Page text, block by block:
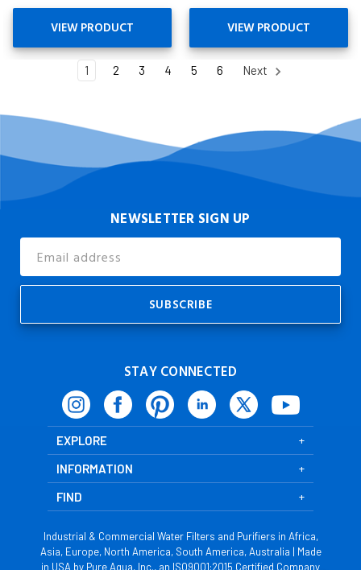
VIEW PRODUCT VIEW PRODUCT
1 2 3 4 5 6 Next
NEWSLETTER SIGN UP
Address
STAY CONNECTED
EXPLORE
INFORMATION
FIND
Industrial & Commercial Water Filters and Purifiers in Africa,
Asia, Europe, North America, South America, Australia | Made
in USA by Pure Aqua, Inc., an ISO9001:2015 Certified Company